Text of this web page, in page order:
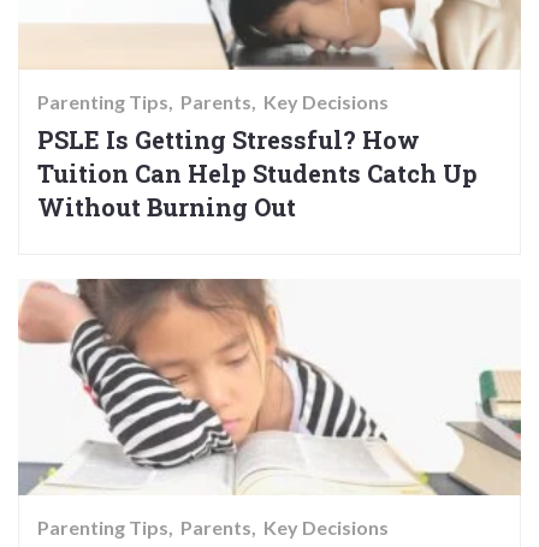
Parenting Tips Parents Key Decisions
PSLE Is Getting Stressful? How
Tuition Can Help Students Catch Up
Without Burning Out
Parenting Tips Parents Key Decisions